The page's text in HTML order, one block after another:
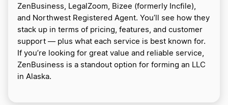
ZenBusiness, LegalZoom, Bizee (formerly Incfile),
and Northwest Registered Agent. You’ll see how they
stack up in terms of pricing, features, and customer
support — plus what each service is best known for.
If you’re looking for great value and reliable service,
ZenBusiness is a standout option for forming an LLC
in Alaska.